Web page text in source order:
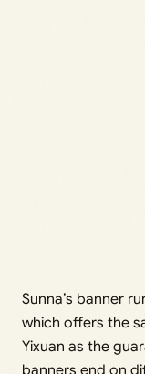
Sunna’s banner
which offers the
Yixuan as the
banners end on